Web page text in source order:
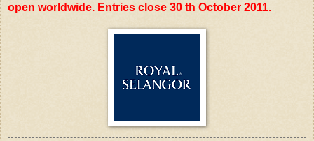
open worldwide. Entries close 30 th October 2011.